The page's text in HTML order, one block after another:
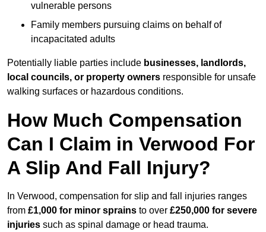
vulnerable persons
Family members pursuing claims on behalf of
incapacitated adults
Potentially liable parties include businesses, landlords,
local councils, or property owners responsible for unsafe
walking surfaces or hazardous conditions.
How Much Compensation
Can I Claim in Verwood For
A Slip And Fall Injury?
In Verwood, compensation for slip and fall injuries ranges
from £1,000 for minor sprains to over £250,000 for severe
injuries such as spinal damage or head trauma.